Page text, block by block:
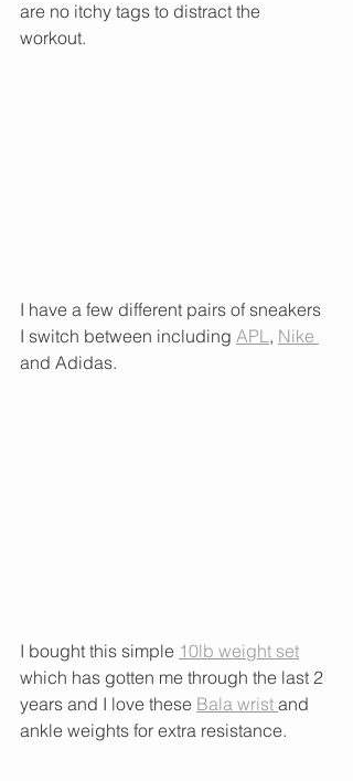
are no itchy tags to distract the
workout.
I have a few different pairs of sneakers
I switch between including APL, Nike
and Adidas.
I bought this simple 10lb weight set
which has gotten me through the last 2
years and I love these Bala wrist and
ankle weights for extra resistance.